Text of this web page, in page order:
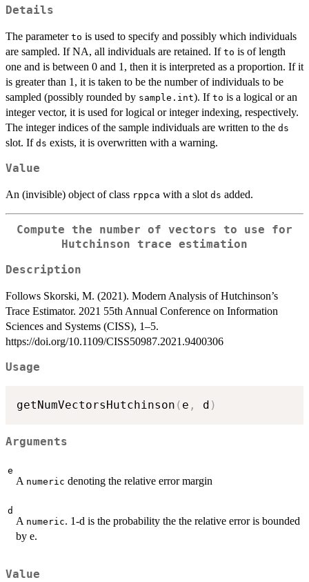
Details
The parameter to is used to specify and possibly which individuals
are sampled. If NA, all individuals are retained. If to is of length
one and is between 0 and 1, then it is interpreted as a proportion. If it
is greater than 1, it is taken to be the number of individuals to be
sampled (possibly rounded by sample.int). If to is a logical or an
integer vector, it is used for logical or integer indexing, respectively.
The integer indices of the sample individuals are written to the ds
slot. If ds exists, it is overwritten with a warning.
Value
An (invisible) object of class rppca with a slot ds added.
Compute the number of vectors to use for
Hutchinson trace estimation
Description
Follows Skorski, M. (2021). Modern Analysis of Hutchinson’s
Trace Estimator. 2021 55th Annual Conference on Information
Sciences and Systems (CISS), 1–5.
https://doi.org/10.1109/CISS50987.2021.9400306
Usage
getNumVectorsHutchinson ( e , d )
Arguments
e
A numeric denoting the relative error margin
d
A numeric. 1-d is the probability the the relative error is bounded
by e.
Value